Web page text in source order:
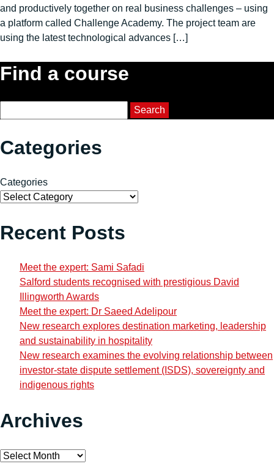
and productively together on real business challenges – using
a platform called Challenge Academy. The project team are
using the latest technological advances […]
Find a course
Search
Categories
Categories
Recent Posts
Meet the expert: Sami Safadi
Salford students recognised with prestigious David
Illingworth Awards
Meet the expert: Dr Saeed Adelipour
New research explores destination marketing, leadership
and sustainability in hospitality
New research examines the evolving relationship between
investor-state dispute settlement (ISDS), sovereignty and
indigenous rights
Archives
Archives